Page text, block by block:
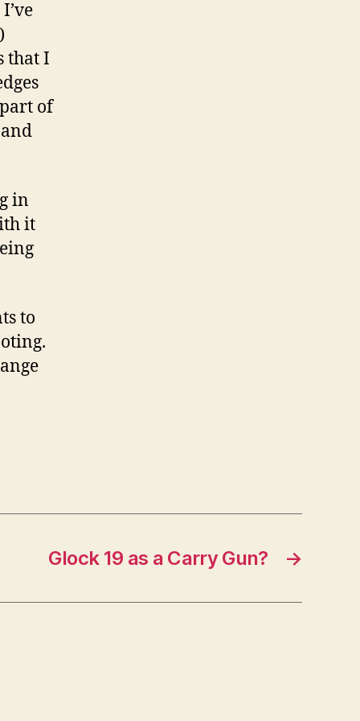
that I
of
in
it
to
→
Glock 19 as a Carry Gun?